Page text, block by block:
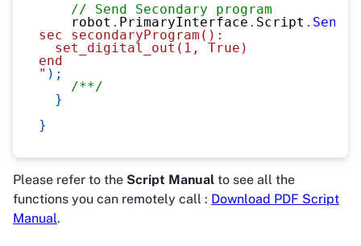
// Send Secondary program
    robot
. PrimaryInterface . Script . Send
sec secondaryProgram():
  set_digital_out(1, True)
end
" ) ;
/**/
}
}
Please refer to the Script Manual to see all the
functions you can remotely call : Download PDF Script
Manual.